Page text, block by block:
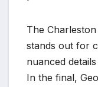
The
stands out for
nuanced
In the final,